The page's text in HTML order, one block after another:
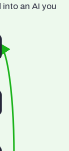
an AI you